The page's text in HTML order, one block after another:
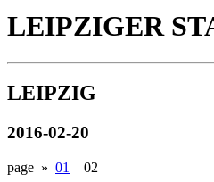
LEIPZIGER
LEIPZIG
2016-02-20
page » 01 02